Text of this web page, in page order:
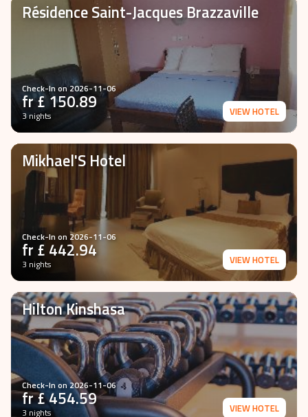
Résidence Saint-Jacques Brazzaville
Check-In on2026-11-06
fr £150.89
3 nights VIEW HOTEL
Mikhael'S Hotel
Check-In on 2026-11-06
fr £ 442.94
3 nights VIEW HOTEL
Hilton Kinshasa
Check-In on2026-11-06
fr £454.59
3 nights VIEW HOTEL